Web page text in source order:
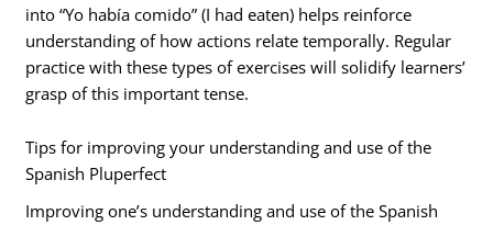
into “Yo había comido” (I had eaten) helps reinforce
understanding of how actions relate temporally. Regular
practice with these types of exercises will solidify learners’
grasp of this important tense.
Tips for improving your understanding and use of the
Spanish Pluperfect
Improving one’s understanding and use of the Spanish